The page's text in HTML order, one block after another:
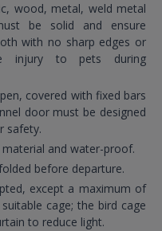
wood, metal, weld metal
be solid and ensure
with no sharp edges or
injury to pets during
covered with fixed bars
door must be designed
safety.
and water-proof.
before departure.
except a maximum of
cage; the bird cage
to reduce light.